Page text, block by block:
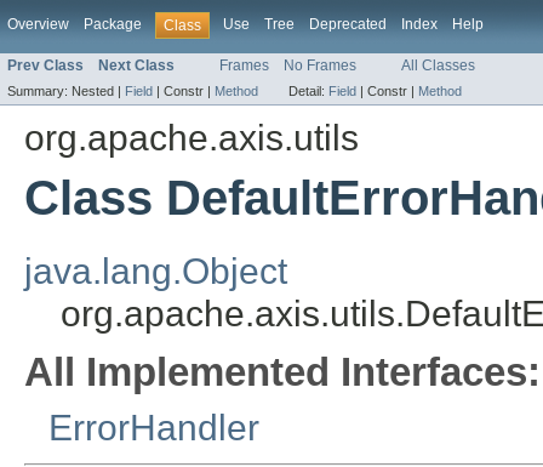
Overview Package Class Use Tree Deprecated Index Help
Prev Class Next Class Frames No Frames All Classes
Summary: Nested | Field | Constr | Method Detail: Field | Constr | Method
org.apache.axis.utils
Class
java.lang.Object
All Implemented Interfaces:
ErrorHandler